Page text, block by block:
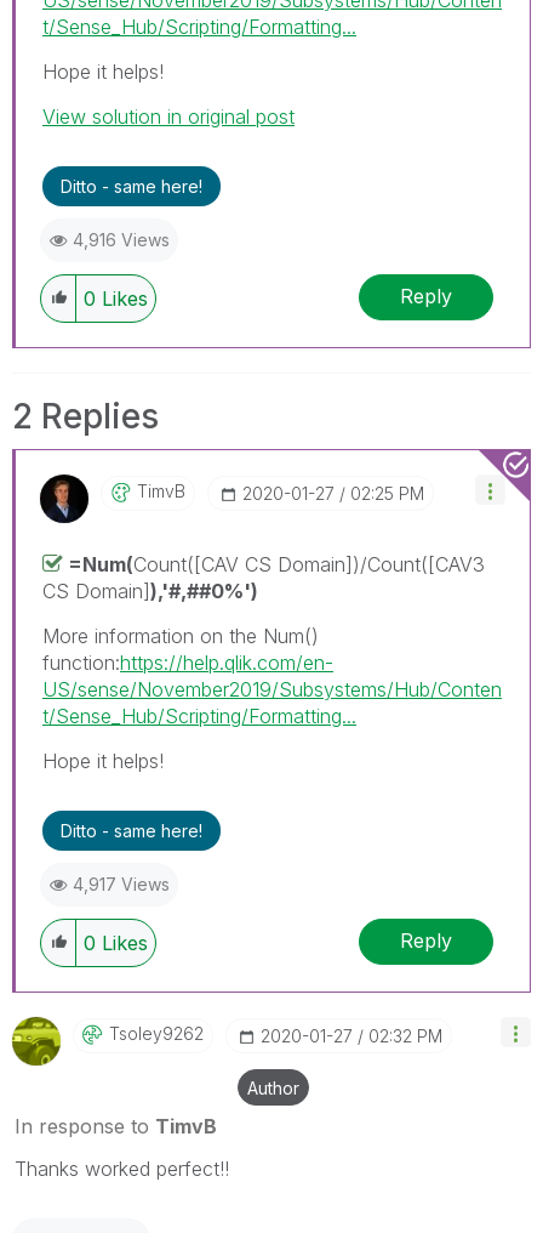
t/Sense_Hub/Scripting/Formatting...
Hope it helps!
View solution in original post
Ditto - same here!
4,916 Views
0 Likes Reply
2 Replies
TimvB ‎2020-01-27 02:25 PM
=Num(Count([CAV CS Domain])/Count([CAV3
CS Domain]),'#,##0%')
More information on the Num()
function:https://help.qlik.com/en-
US/sense/November2019/Subsystems/Hub/Conten
t/Sense_Hub/Scripting/Formatting...
Hope it helps!
Ditto - same here!
4,917 Views
0 Likes Reply
Tsoley9262 ‎2020-01-27 02:32 PM
Author
In response to TimvB
Thanks worked perfect!!